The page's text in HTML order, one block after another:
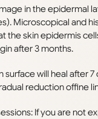
in the epidermal
Microscopical and
the skin epidermis
after 3 months.
surface will heal after
reduction offine
If you are not